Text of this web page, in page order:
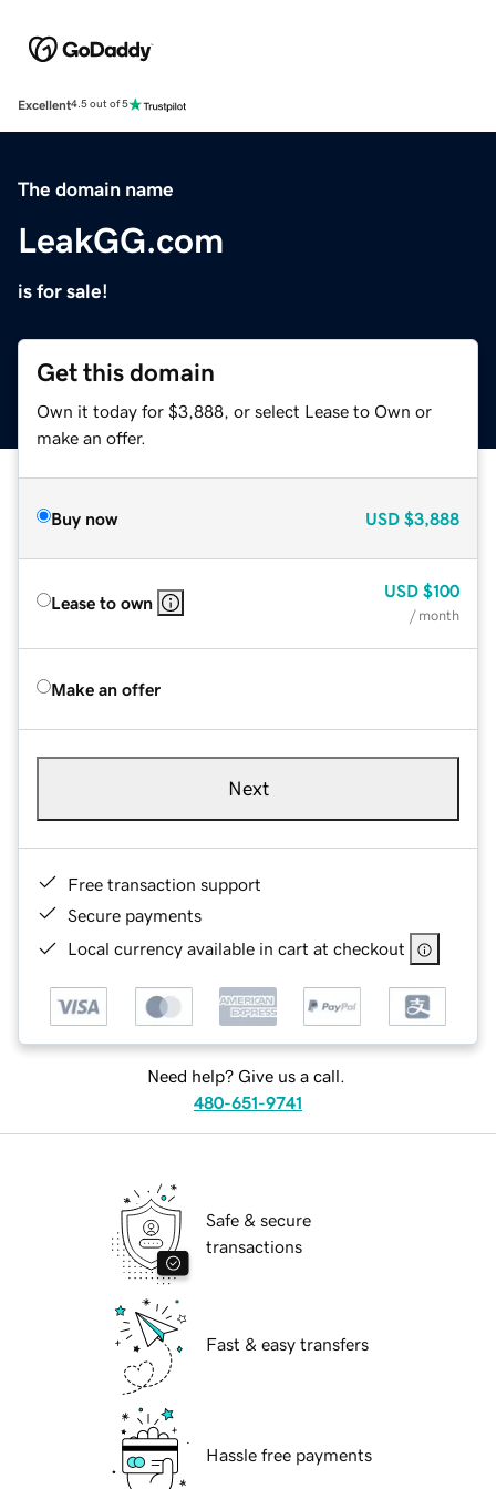
Excellent4.5 out of 5
The domain name
LeakGG.com
is for sale!
Get this domain
Own it today for $3,888, or select Lease to Own or
make an offer.
Buy now USD $3,888
Lease to own
USD $100
/ month
Make an offer
Next
Free transaction support
Secure payments
Local currency available in cart at checkout
Need help? Give us a call.
480-651-9741
Safe & secure
transactions
Fast & easy transfers
Hassle free payments